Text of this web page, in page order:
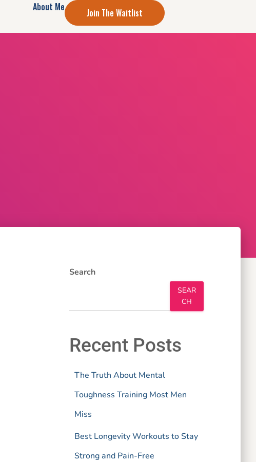
About Me Join The Waitlist
Search
SEAR
CH
Recent Posts
The Truth About Mental
Toughness Training Most Men
Miss
Best Longevity Workouts to Stay
Strong and Pain-Free